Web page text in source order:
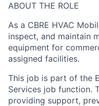
ABOUT THE ROLE
As a CBRE HVAC
inspect, and maintain
equipment for
assigned facilities.
This job is part of the
Services job function.
providing support,